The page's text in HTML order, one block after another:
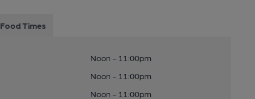
Food Times
Noon - 11:00pm
Noon - 11:00pm
Noon - 11:00pm